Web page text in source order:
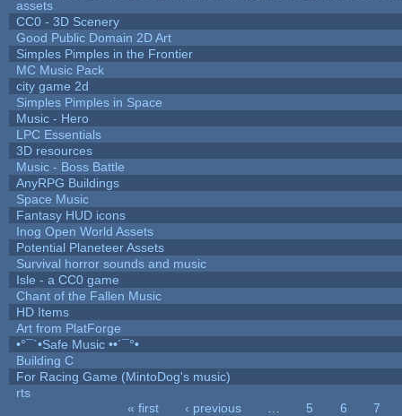
assets
CC0 - 3D Scenery
Good Public Domain 2D Art
Simples Pimples in the Frontier
MC Music Pack
city game 2d
Simples Pimples in Space
Music - Hero
LPC Essentials
3D resources
Music - Boss Battle
AnyRPG Buildings
Space Music
Fantasy HUD icons
Inog Open World Assets
Potential Planeteer Assets
Survival horror sounds and music
Isle - a CC0 game
Chant of the Fallen Music
HD Items
Art from PlatForge
•°¯`•Safe Music ••´¯°•
Building C
For Racing Game (MintoDog's music)
rts
« first ‹ previous 5 6
7